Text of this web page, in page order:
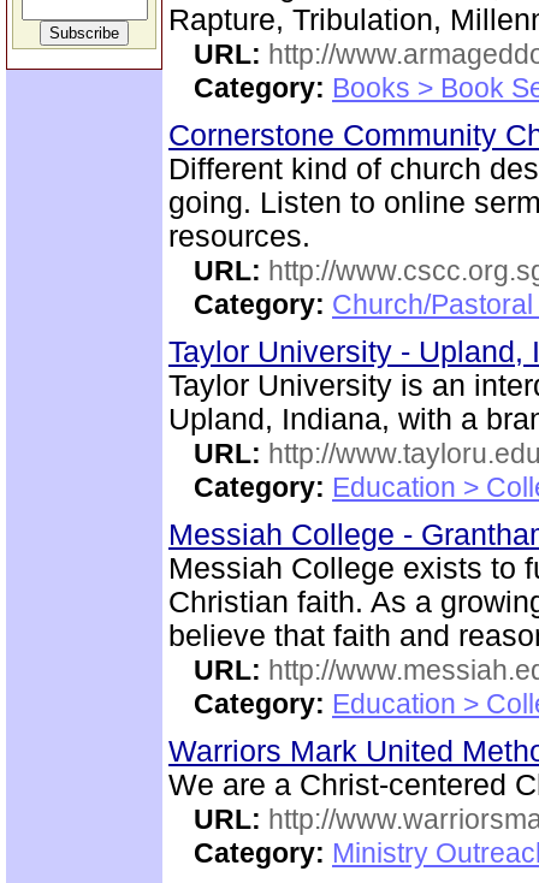
Rapture, Tribulation,
URL: http://
Category: Books > Book
Cornerstone Community
Different kind of church
going. Listen to online
resources.
URL: http://
Category: Church/
Taylor University - Upland,
Taylor University is an
Upland, Indiana, with a
URL: http://
Category: Education >
Messiah College -
Messiah College exists to
Christian faith. As a
believe that faith and
URL: http://
Category: Education >
Warriors Mark United
We are a Christ-centered
URL: http://
Category: Ministry